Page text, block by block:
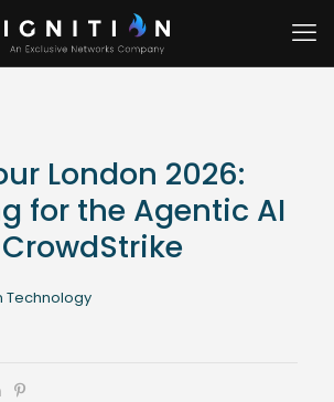
London 2026:
for the Agentic AI
Technology